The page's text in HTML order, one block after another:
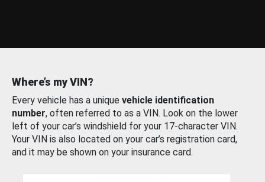
Where’s my VIN?
Every vehicle has a unique vehicle identification
number, often referred to as a VIN. Look on the lower
left of your car’s windshield for your 17-character VIN.
Your VIN is also located on your car’s registration card,
and it may be shown on your insurance card.